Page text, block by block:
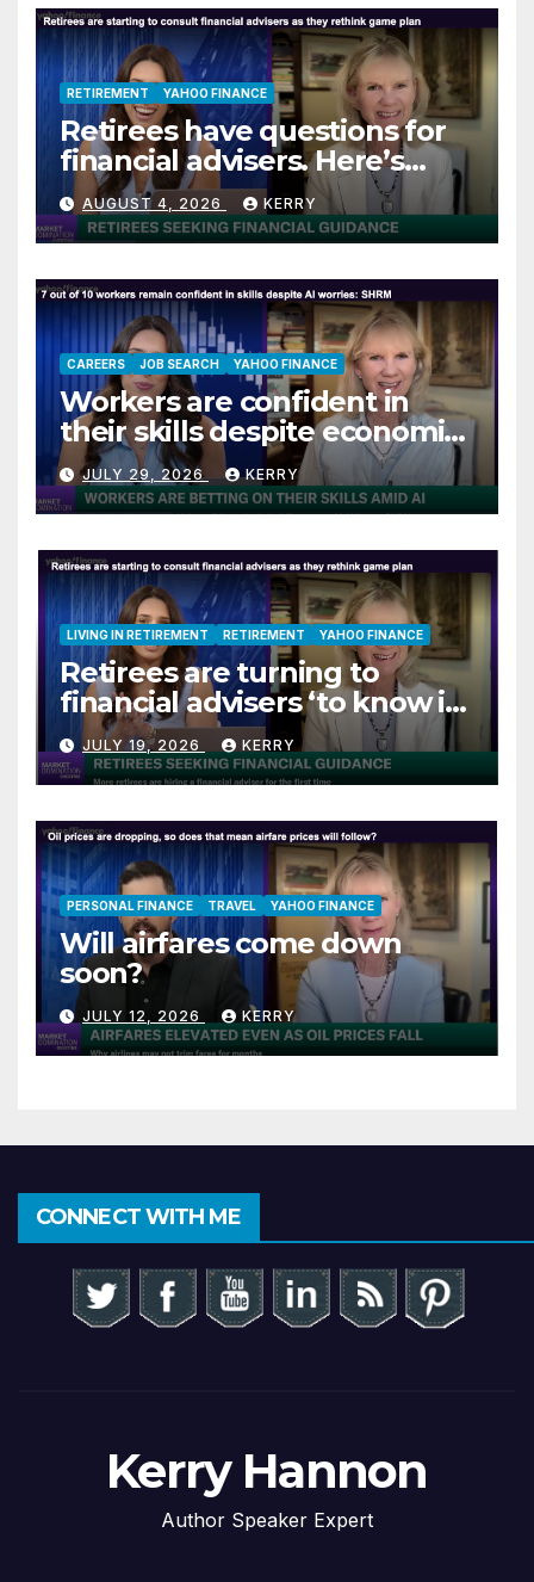
RETIREMENT YAHOO FINANCE
Retirees have questions for
financial advisers. Here’s
what they are asking
AUGUST 4, 2026 KERRY
CAREERS JOB SEARCH YAHOO FINANCE
Workers are confident in
their skills despite economic
jitters
JULY 29, 2026 KERRY
LIVING IN RETIREMENT RETIREMENT YAHOO FINANCE
Retirees are turning to
financial advisers ‘to know if
they are on track’
JULY 19, 2026 KERRY
PERSONAL FINANCE TRAVEL YAHOO FINANCE
Will airfares come down
soon?
JULY 12, 2026 KERRY
CONNECT WITH ME
Kerry Hannon
Author Speaker Expert